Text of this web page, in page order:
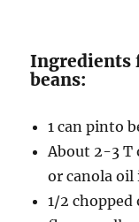
Ingredients
beans:
1 can pinto
About 2-3 T
or canola oil
1/2